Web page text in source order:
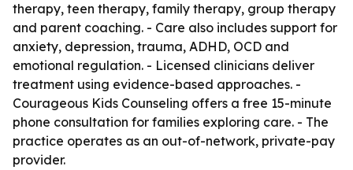
therapy, teen therapy, family therapy, group therapy
and parent coaching. - Care also includes support for
anxiety, depression, trauma, ADHD, OCD and
emotional regulation. - Licensed clinicians deliver
treatment using evidence-based approaches. -
Courageous Kids Counseling offers a free 15-minute
phone consultation for families exploring care. - The
practice operates as an out-of-network, private-pay
provider.